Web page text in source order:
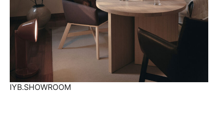
IYB.SHOWROOM